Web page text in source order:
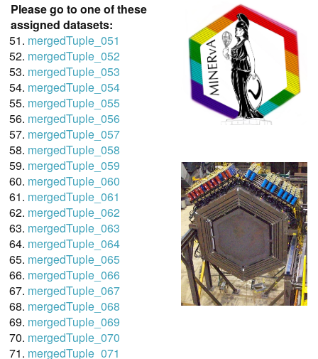
Please go to one of these
assigned datasets:
mergedTuple_051
mergedTuple_052
mergedTuple_053
mergedTuple_054
mergedTuple_055
mergedTuple_056
mergedTuple_057
mergedTuple_058
mergedTuple_059
mergedTuple_060
mergedTuple_061
mergedTuple_062
mergedTuple_063
mergedTuple_064
mergedTuple_065
mergedTuple_066
mergedTuple_067
mergedTuple_068
mergedTuple_069
mergedTuple_070
mergedTuple_071